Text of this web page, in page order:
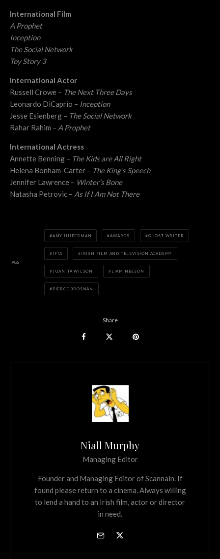
International Film
A Prophet
Inception
The Social Network
Toy Story 3
International Actor
Russell Crowe – The Next Three Days
Leonardo DiCaprio – Inception
Jesse Esienberg – The Social Network
Rahar Rahim – A Prophet
International Actress
Annette Benning – The Kids are All Right
Helena Bonham-Carter – The King’s Speech
Jennifer Lawrence – Winter’s Bone
Natasha Petrovic – As If I Am Not There
TAGS
AMY HUBERMAN AWARDS GHOST WRITER
IFTA IRISH FILM AND TELEVISION ACADEMY
JUANITA WILSON LIAM NEESON
PIERCE BROSNAN
Share
Niall Murphy
Managing Editor
Founder and Managing Editor of Scannain. If
found please return to a cinema. Always willing
to lend a hand to an Irish film, actor or director
in need.